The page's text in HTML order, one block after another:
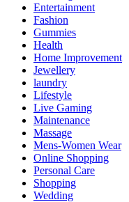
Entertainment
Fashion
Gummies
Health
Home Improvement
Jewellery
laundry
Lifestyle
Live Gaming
Maintenance
Massage
Mens-Women Wear
Online Shopping
Personal Care
Shopping
Wedding